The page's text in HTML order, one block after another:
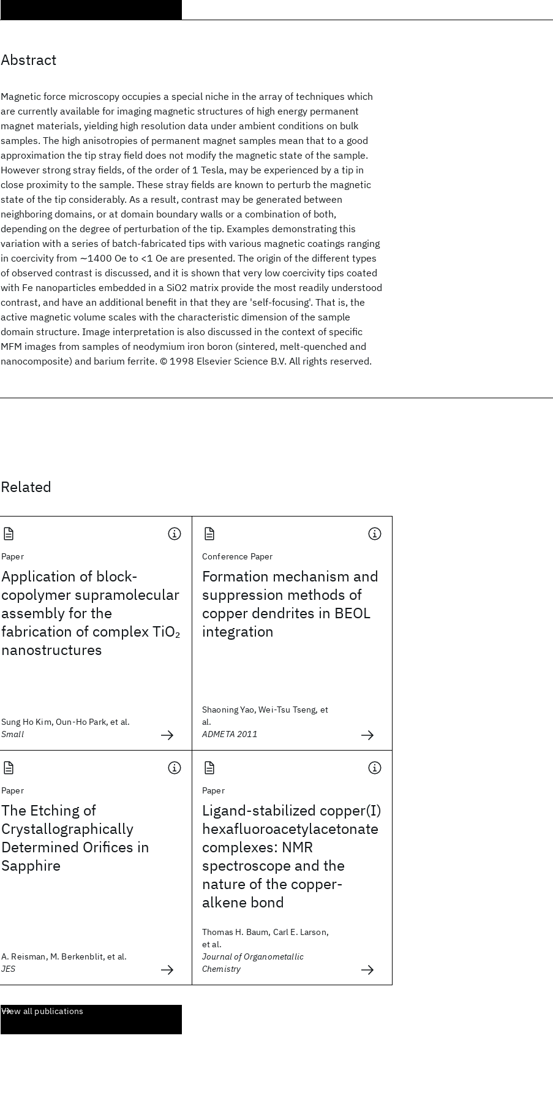
Abstract
Magnetic force microscopy occupies a special niche in the array of techniques which
are currently available for imaging magnetic structures of high energy permanent
magnet materials, yielding high resolution data under ambient conditions on bulk
samples. The high anisotropies of permanent magnet samples mean that to a good
approximation the tip stray field does not modify the magnetic state of the sample.
However strong stray fields, of the order of 1 Tesla, may be experienced by a tip in
close proximity to the sample. These stray fields are known to perturb the magnetic
state of the tip considerably. As a result, contrast may be generated between
neighboring domains, or at domain boundary walls or a combination of both,
depending on the degree of perturbation of the tip. Examples demonstrating this
variation with a series of batch-fabricated tips with various magnetic coatings ranging
in coercivity from ∼1400 Oe to <1 Oe are presented. The origin of the different types
of observed contrast is discussed, and it is shown that very low coercivity tips coated
with Fe nanoparticles embedded in a SiO2 matrix provide the most readily understood
contrast, and have an additional benefit in that they are 'self-focusing'. That is, the
active magnetic volume scales with the characteristic dimension of the sample
domain structure. Image interpretation is also discussed in the context of specific
MFM images from samples of neodymium iron boron (sintered, melt-quenched and
nanocomposite) and barium ferrite. © 1998 Elsevier Science B.V. All rights reserved.
Related
Paper
Application of block-
copolymer supramolecular
assembly for the
fabrication of complex TiO2
nanostructures
Sung Ho Kim, Oun-Ho Park, et al.
Small
Conference Paper
Formation mechanism and
suppression methods of
copper dendrites in BEOL
integration
Shaoning Yao, Wei-Tsu Tseng, et
al.
ADMETA 2011
Paper
The Etching of
Crystallographically
Determined Orifices in
Sapphire
A. Reisman, M. Berkenblit, et al.
JES
Paper
Ligand-stabilized copper(I)
hexafluoroacetylacetonate
complexes: NMR
spectroscope and the
nature of the copper-
alkene bond
Thomas H. Baum, Carl E. Larson,
et al.
Journal of Organometallic
Chemistry
View all publications